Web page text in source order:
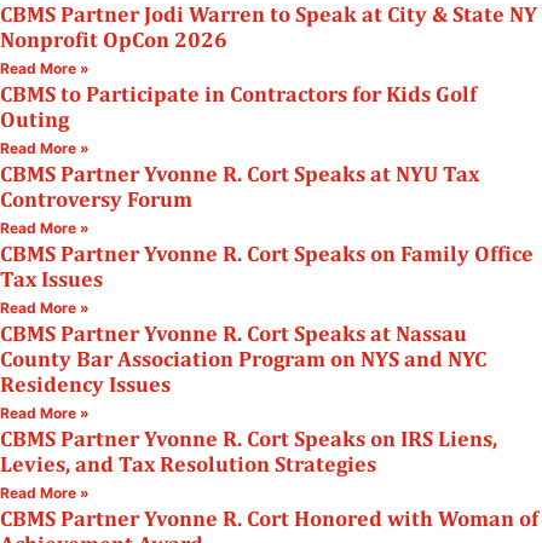
CBMS Partner Jodi Warren to Speak at City & State NY
Nonprofit OpCon 2026
Read More »
CBMS to Participate in Contractors for Kids Golf
Outing
Read More »
CBMS Partner Yvonne R. Cort Speaks at NYU Tax
Controversy Forum
Read More »
CBMS Partner Yvonne R. Cort Speaks on Family Office
Tax Issues
Read More »
CBMS Partner Yvonne R. Cort Speaks at Nassau
County Bar Association Program on NYS and NYC
Residency Issues
Read More »
CBMS Partner Yvonne R. Cort Speaks on IRS Liens,
Levies, and Tax Resolution Strategies
Read More »
CBMS Partner Yvonne R. Cort Honored with Woman of